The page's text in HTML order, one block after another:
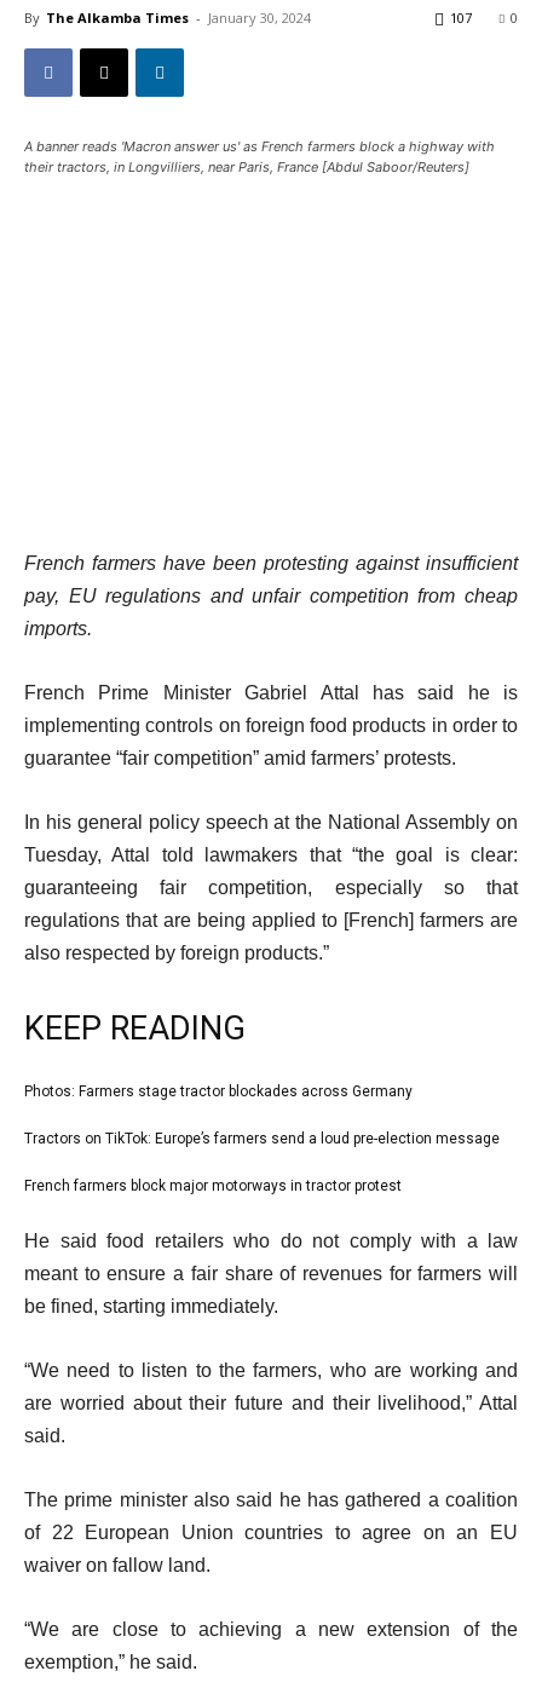
By The Alkamba Times - January 30, 2024 0
107
A banner reads 'Macron answer us' as French farmers block a highway with
their tractors, in Longvilliers, near Paris, France [Abdul Saboor/Reuters]
French farmers have been protesting against insufficient
pay, EU regulations and unfair competition from cheap
imports.
French Prime Minister Gabriel Attal has said he is
implementing controls on foreign food products in order to
guarantee “fair competition” amid farmers’ protests.
In his general policy speech at the National Assembly on
Tuesday, Attal told lawmakers that “the goal is clear:
guaranteeing fair competition, especially so that
regulations that are being applied to [French] farmers are
also respected by foreign products.”
KEEP READING
l
t
list
1
Photos: Farmers stage tractor blockades across Germany
list
2
3
Tractors on TikTok: Europe’s farmers send a loud pre-election message
list
French farmers block major motorways in tractor protest
e
d
f
t
He said food retailers who do not comply with a law
meant to ensure a fair share of revenues for farmers will
be fined, starting immediately.
“We need to listen to the farmers, who are working and
are worried about their future and their livelihood,” Attal
said.
The prime minister also said he has gathered a coalition
of 22 European Union countries to agree on an EU
waiver on fallow land.
“We are close to achieving a new extension of the
exemption,” he said.